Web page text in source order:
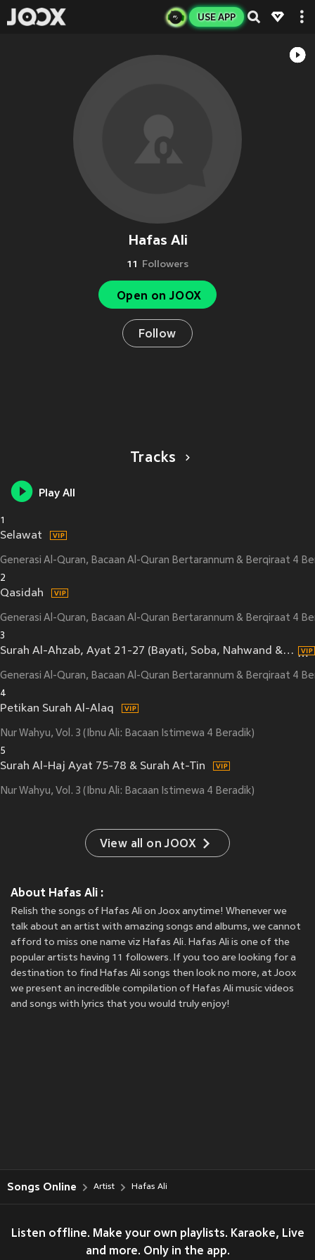
USE APP
Hafas Ali
11 Followers
Open on JOOX
Follow
Tracks
Play All
1
Selawat
Generasi Al-Quran, Bacaan Al-Quran Bertarannum & Berqiraat 4
2
Qasidah
Generasi Al-Quran, Bacaan Al-Quran Bertarannum & Berqiraat 4
3
Surah Al-Ahzab, Ayat 21-27 (Bayati, Soba, Nahwand & Sikah, Qiraat Warsh)
Generasi Al-Quran, Bacaan Al-Quran Bertarannum & Berqiraat 4
4
Petikan Surah Al-Alaq
Nur Wahyu, Vol. 3 (Ibnu Ali: Bacaan Istimewa 4 Beradik)
5
Surah Al-Haj Ayat 75-78 & Surah At-Tin
Nur Wahyu, Vol. 3 (Ibnu Ali: Bacaan Istimewa 4 Beradik)
View all on JOOX
About Hafas Ali :
Relish the songs of Hafas Ali on Joox anytime! Whenever we
talk about an artist with amazing songs and albums, we cannot
afford to miss one name viz Hafas Ali. Hafas Ali is one of the
popular artists having 11 followers. If you too are looking for a
destination to find Hafas Ali songs then look no more, at Joox
we present an incredible compilation of Hafas Ali music videos
and songs with lyrics that you would truly enjoy!
Songs Online Artist Hafas Ali
Listen offline. Make your own playlists. Karaoke, Live
and more. Only in the app.